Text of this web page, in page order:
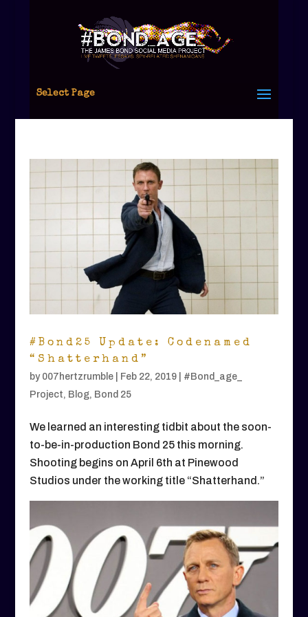
Select Page
#Bond25 Update: Codenamed
“Shatterhand”
by 007hertzrumble| Feb 22, 2019| #Bond_age_
Project, Blog, Bond 25
We learned an interesting tidbit about the soon-
to-be-in-production Bond 25 this morning.
Shooting begins on April 6th at Pinewood
Studios under the working title “Shatterhand.”